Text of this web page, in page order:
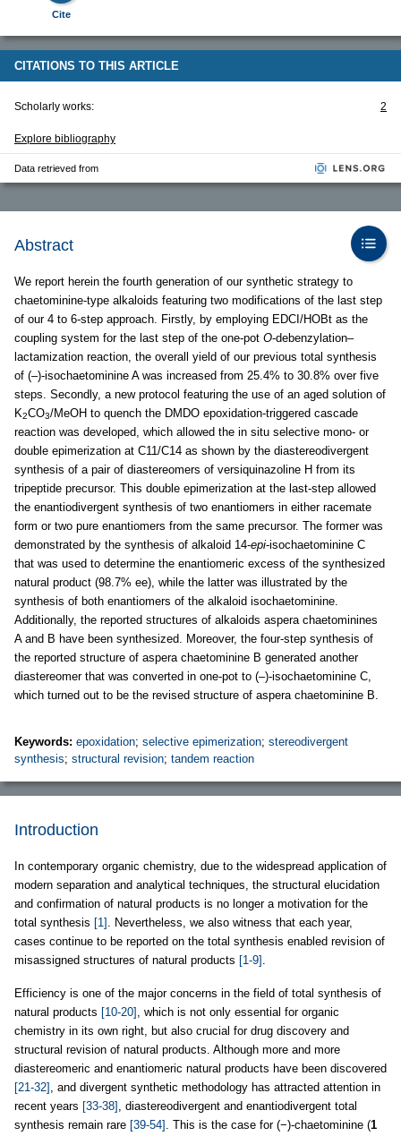
Cite
CITATIONS TO THIS ARTICLE
Scholarly works: 2
Explore bibliography
Data retrieved from
Abstract
We report herein the fourth generation of our synthetic strategy to
chaetominine-type alkaloids featuring two modifications of the last step
of our 4 to 6-step approach. Firstly, by employing EDCI/HOBt as the
coupling system for the last step of the one-pot O-debenzylation–
lactamization reaction, the overall yield of our previous total synthesis
of (–)-isochaetominine A was increased from 25.4% to 30.8% over five
steps. Secondly, a new protocol featuring the use of an aged solution of
K2CO3/MeOH to quench the DMDO epoxidation-triggered cascade
reaction was developed, which allowed the in situ selective mono- or
double epimerization at C11/C14 as shown by the diastereodivergent
synthesis of a pair of diastereomers of versiquinazoline H from its
tripeptide precursor. This double epimerization at the last-step allowed
the enantiodivergent synthesis of two enantiomers in either racemate
form or two pure enantiomers from the same precursor. The former was
demonstrated by the synthesis of alkaloid 14-epi-isochaetominine C
that was used to determine the enantiomeric excess of the synthesized
natural product (98.7% ee), while the latter was illustrated by the
synthesis of both enantiomers of the alkaloid isochaetominine.
Additionally, the reported structures of alkaloids aspera chaetominines
A and B have been synthesized. Moreover, the four-step synthesis of
the reported structure of aspera chaetominine B generated another
diastereomer that was converted in one-pot to (–)-isochaetominine C,
which turned out to be the revised structure of aspera chaetominine B.
Keywords: epoxidation; selective epimerization; stereodivergent
synthesis; structural revision; tandem reaction
Introduction
In contemporary organic chemistry, due to the widespread application of
modern separation and analytical techniques, the structural elucidation
and confirmation of natural products is no longer a motivation for the
total synthesis [1] . Nevertheless, we also witness that each year,
cases continue to be reported on the total synthesis enabled revision of
misassigned structures of natural products [1-9] .
Efficiency is one of the major concerns in the field of total synthesis of
natural products [10-20] , which is not only essential for organic
chemistry in its own right, but also crucial for drug discovery and
structural revision of natural products. Although more and more
diastereomeric and enantiomeric natural products have been discovered
[21-32] , and divergent synthetic methodology has attracted attention in
recent years [33-38] , diastereodivergent and enantiodivergent total
synthesis remain rare [39-54] . This is the case for (−)-chaetominine (1